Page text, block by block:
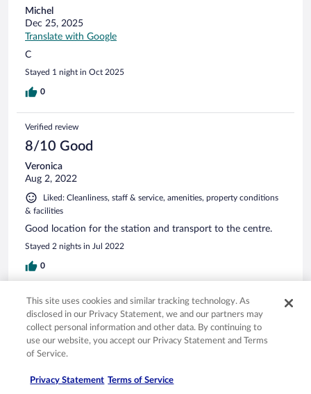
Michel
Dec 25, 2025
Translate with Google
C
Stayed 1 night in Oct 2025
0
Verified review
8/10 Good
Veronica
Aug 2, 2022
Liked: Cleanliness, staff & service, amenities, property conditions
& facilities
Good location for the station and transport to the centre.
Stayed 2 nights in Jul 2022
0
See all reviews
Privacy
Opens in a new window
Terms of use
Opens in a new window
Help center
Opens in a new window
FAQs
Opens in a new window
This site uses cookies and similar tracking technology. As
disclosed in our Privacy Statement, we and our partners may
collect personal information and other data. By continuing to
use our website, you accept our Privacy Statement and Terms
of Service.
Privacy Statement Terms of Service